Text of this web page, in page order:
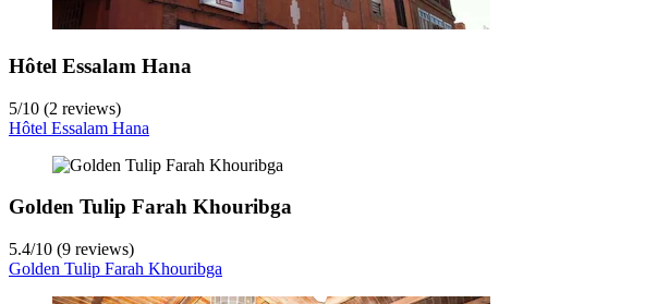
Hôtel Essalam Hana
5/10 (2 reviews)
Hôtel Essalam Hana
Golden Tulip Farah Khouribga
5.4/10 (9 reviews)
Golden Tulip Farah Khouribga